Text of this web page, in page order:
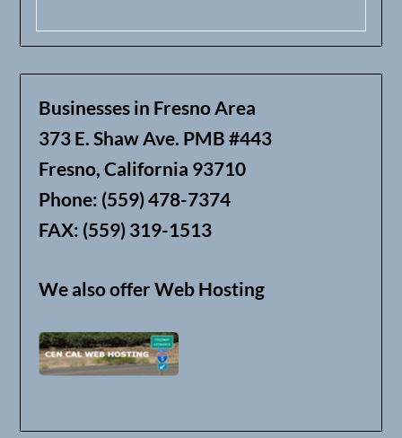
Businesses in Fresno Area
373 E. Shaw Ave. PMB #443
Fresno, California 93710
Phone: (559) 478-7374
FAX: (559) 319-1513
We also offer Web Hosting